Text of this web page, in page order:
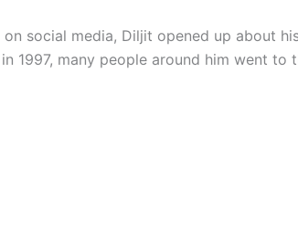
social media, Diljit opened up about
1997, many people around him went to